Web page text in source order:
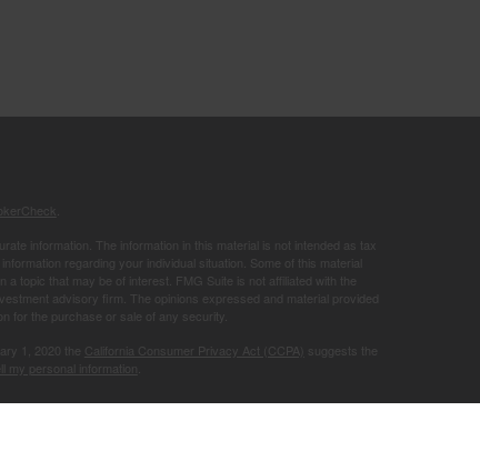
information. The information in this material is not intended as tax
regarding your individual situation. Some of this material
topic that may be of interest. FMG Suite is not affiliated with the
advisory firm. The opinions expressed and material provided
for the purchase or sale of any security.
1, 2020 the
California Consumer Privacy Act (CCPA)
suggests the
my personal information